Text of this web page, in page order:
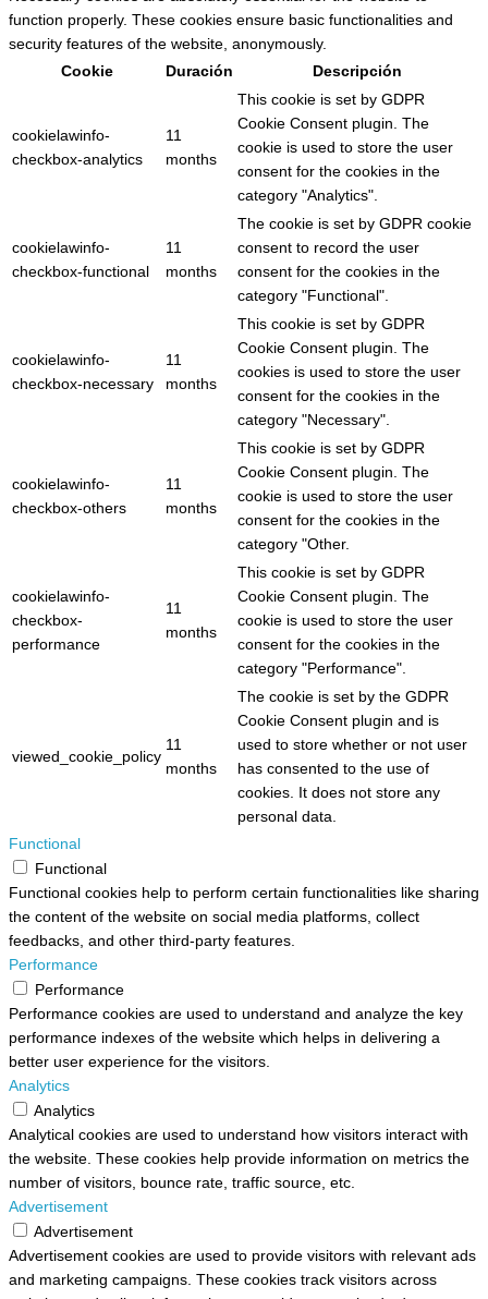
function properly. These cookies ensure basic functionalities and
security features of the website, anonymously.
Cookie
Duración Descripción
cookielawinfo-
checkbox-analytics
11
months
This cookie is set by GDPR
Cookie Consent plugin. The
cookie is used to store the user
consent for the cookies in the
category "Analytics".
cookielawinfo-
checkbox-functional
11
months
The cookie is set by GDPR cookie
consent to record the user
consent for the cookies in the
category "Functional".
cookielawinfo-
checkbox-necessary
11
months
This cookie is set by GDPR
Cookie Consent plugin. The
cookies is used to store the user
consent for the cookies in the
category "Necessary".
cookielawinfo-
checkbox-others
11
months
This cookie is set by GDPR
Cookie Consent plugin. The
cookie is used to store the user
consent for the cookies in the
category "Other.
cookielawinfo-
checkbox-
performance
11
months
This cookie is set by GDPR
Cookie Consent plugin. The
cookie is used to store the user
consent for the cookies in the
category "Performance".
viewed_cookie_policy
11
months
The cookie is set by the GDPR
Cookie Consent plugin and is
used to store whether or not user
has consented to the use of
cookies. It does not store any
personal data.
Functional
Functional
Functional cookies help to perform certain functionalities like sharing
the content of the website on social media platforms, collect
feedbacks, and other third-party features.
Performance
Performance
Performance cookies are used to understand and analyze the key
performance indexes of the website which helps in delivering a
better user experience for the visitors.
Analytics
Analytics
Analytical cookies are used to understand how visitors interact with
the website. These cookies help provide information on metrics the
number of visitors, bounce rate, traffic source, etc.
Advertisement
Advertisement
Advertisement cookies are used to provide visitors with relevant ads
and marketing campaigns. These cookies track visitors across